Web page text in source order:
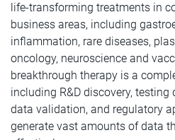
life-transforming treatments in
business areas, including
inflammation, rare diseases,
oncology, neuroscience and
breakthrough therapy is a
including R&D discovery,
data validation, and regulatory
generate vast amounts of data